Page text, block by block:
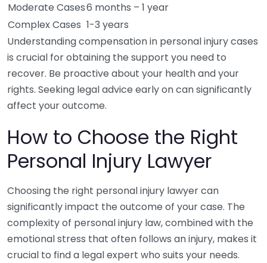
Moderate Cases6 months – 1 year
Complex Cases 1-3 years
Understanding compensation in personal injury cases
is crucial for obtaining the support you need to
recover. Be proactive about your health and your
rights. Seeking legal advice early on can significantly
affect your outcome.
How to Choose the Right
Personal Injury Lawyer
Choosing the right personal injury lawyer can
significantly impact the outcome of your case. The
complexity of personal injury law, combined with the
emotional stress that often follows an injury, makes it
crucial to find a legal expert who suits your needs.